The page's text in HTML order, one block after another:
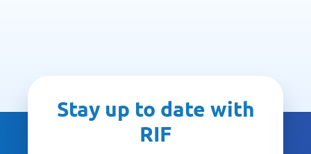
Stay up to date with
RIF